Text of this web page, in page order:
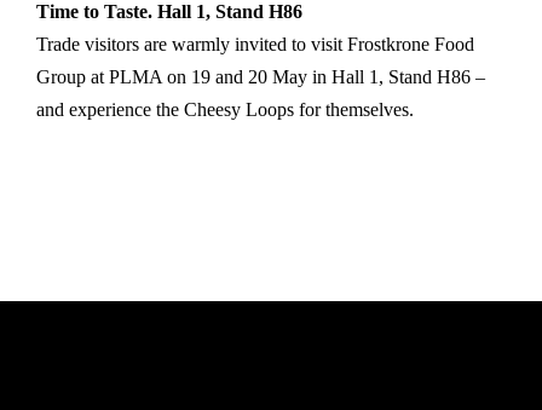
Time to Taste. Hall 1, Stand H86
Trade visitors are warmly invited to visit Frostkrone Food
Group at PLMA on 19 and 20 May in Hall 1, Stand H86 –
and experience the Cheesy Loops for themselves.